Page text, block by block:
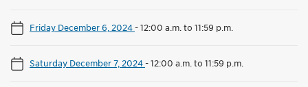
Friday December 6, 2024-12:00 a.m. to 11:59 p.m.
Saturday December 7, 2024-12:00 a.m. to 11:59 p.m.